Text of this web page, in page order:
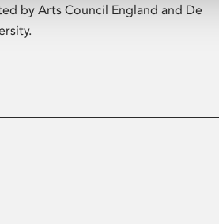
by Arts Council England and De